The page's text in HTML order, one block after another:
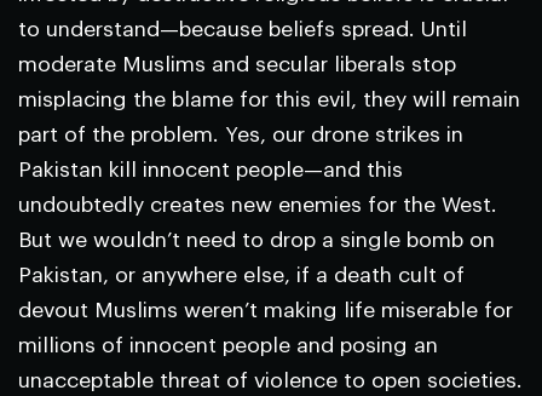
to understand—because beliefs spread. Until
moderate Muslims and secular liberals stop
misplacing the blame for this evil, they will remain
part of the problem. Yes, our drone strikes in
Pakistan kill innocent people—and this
undoubtedly creates new enemies for the West.
But we wouldn’t need to drop a single bomb on
Pakistan, or anywhere else, if a death cult of
devout Muslims weren’t making life miserable for
millions of innocent people and posing an
unacceptable threat of violence to open societies.